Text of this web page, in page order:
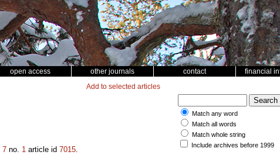
open access other journals contact financial
Add to selected articles
7 no. 1 article id 7015.
Match any word
Match all words
Match whole string
Include archives before 1999